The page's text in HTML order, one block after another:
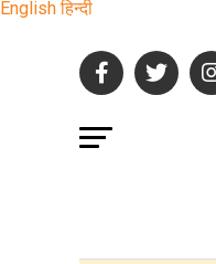
English हिन्दी